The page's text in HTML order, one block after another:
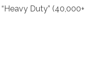
Duty” (40,000+